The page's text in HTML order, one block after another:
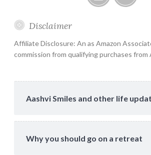
Disclaimer
Affiliate Disclosure: An as Amazon
commission from qualifying purchases from
Aashvi Smiles and other life
Why you should go on a retreat